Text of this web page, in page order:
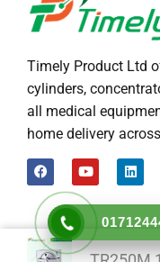
Timely Product Ltd
cylinders,
all medical
home delivery